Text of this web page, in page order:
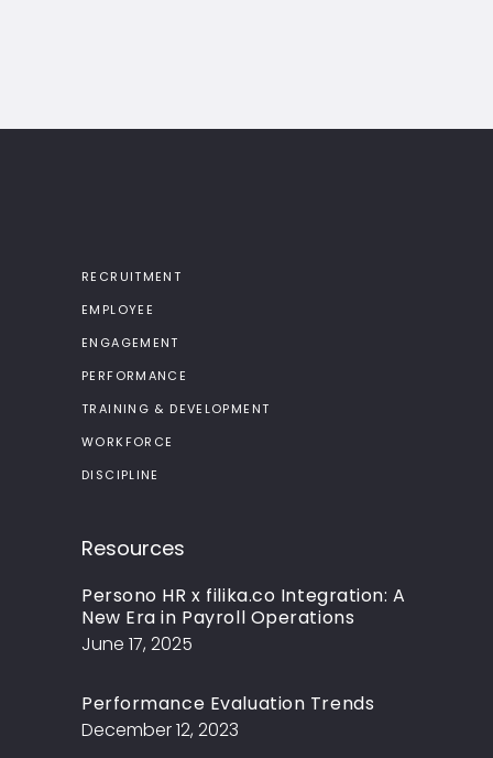
RECRUITMENT
EMPLOYEE
ENGAGEMENT
PERFORMANCE
TRAINING & DEVELOPMENT
WORKFORCE
DISCIPLINE
Resources
Persono HR x filika.co Integration: A
New Era in Payroll Operations
June 17, 2025
Performance Evaluation Trends
December 12, 2023